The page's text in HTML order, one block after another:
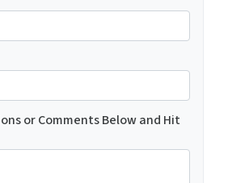
or Comments Below and Hit